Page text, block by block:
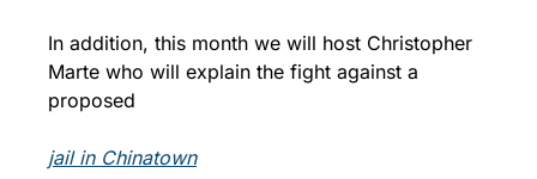
In addition, this month we will host Christopher
Marte who will explain the fight against a
proposed
jail in Chinatown